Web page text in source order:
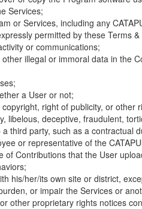
Services;
or Services, including any
permitted by these Terms &
or communications;
illegal or immoral data in the
a User or not;
right of publicity, or
deceptive, fraudulent,
third party, such as a contractual
or representative of the
Contributions that the User
his/her/its own site or district,
or impair the Services or
other proprietary rights notices